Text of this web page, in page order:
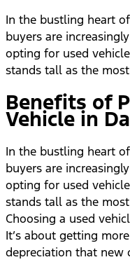
In the bustling heart
buyers are
opting for used
stands tall as the
Benefits of
Vehicle in
In the bustling heart
buyers are
opting for used
stands tall as the
Choosing a used
It’s about getting
depreciation that new